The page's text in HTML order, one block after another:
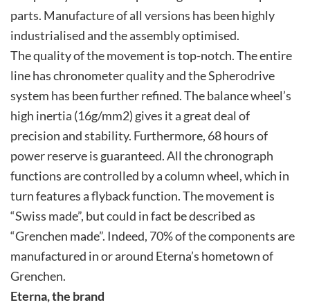
parts. Manufacture of all versions has been highly
industrialised and the assembly optimised.
The quality of the movement is top-notch. The entire
line has chronometer quality and the Spherodrive
system has been further refined. The balance wheel’s
high inertia (16g/mm2) gives it a great deal of
precision and stability. Furthermore, 68 hours of
power reserve is guaranteed. All the chronograph
functions are controlled by a column wheel, which in
turn features a flyback function. The movement is
“Swiss made”, but could in fact be described as
“Grenchen made”. Indeed, 70% of the components are
manufactured in or around Eterna’s hometown of
Grenchen.
Eterna, the brand